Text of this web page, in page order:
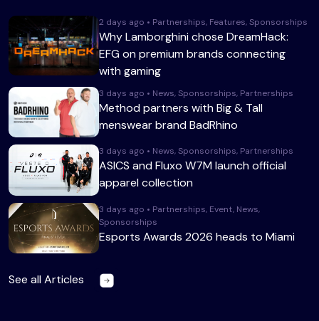
2 days ago • Partnerships, Features, Sponsorships
Why Lamborghini chose DreamHack:
EFG on premium brands connecting
with gaming
3 days ago • News, Sponsorships, Partnerships
Method partners with Big & Tall
menswear brand BadRhino
3 days ago • News, Sponsorships, Partnerships
ASICS and Fluxo W7M launch official
apparel collection
3 days ago • Partnerships, Event, News,
Sponsorships
Esports Awards 2026 heads to Miami
See all Articles